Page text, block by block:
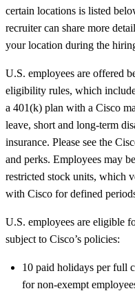
certain locations is listed
recruiter can share more
your location during the
U.S. employees are offered
eligibility rules, which
a 401(k) plan with a Cisco
leave, short and long-term
insurance. Please see the
and perks. Employees may
restricted stock units, which
with Cisco for defined
U.S. employees are eligible
subject to Cisco’s policies:
10 paid holidays per full
for non-exempt